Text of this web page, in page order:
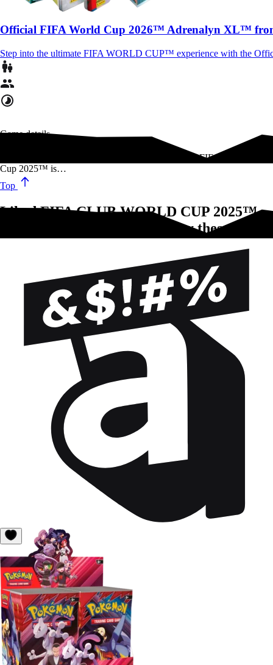
Official FIFA World Cup 2026™ Adrenalyn XL™
Step into the ultimate FIFA WORLD CUP™ experience with the
Game details
Featuring the best teams from around the globe, the FIFA Club World
Cup 2025™ is…
Top
Liked FIFA CLUB WORLD CUP 2025™
STICKERCOLLECTION?Try these!